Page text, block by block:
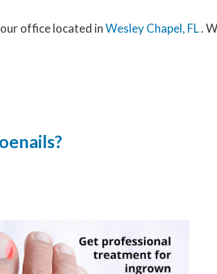
our officelocated inWesley Chapel, FL.